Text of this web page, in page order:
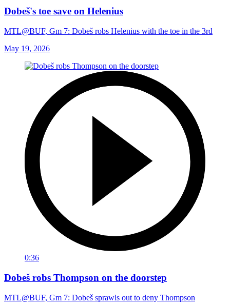
Dobeš's toe save on Helenius
MTL@BUF, Gm 7: Dobeš robs Helenius with the toe in the 3rd
May 19, 2026
0:36
Dobeš robs Thompson on the doorstep
MTL@BUF, Gm 7: Dobeš sprawls out to deny Thompson